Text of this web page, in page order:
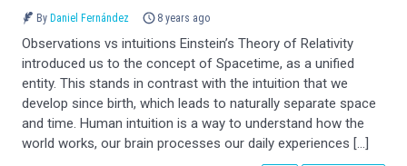
By Daniel Fernández 8 years ago
Observations vs intuitions Einstein’s Theory of Relativity
introduced us to the concept of Spacetime, as a unified
entity. This stands in contrast with the intuition that we
develop since birth, which leads to naturally separate space
and time. Human intuition is a way to understand how the
world works, our brain processes our daily experiences […]